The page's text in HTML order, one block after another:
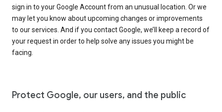
sign in to your Google Account from an unusual location. Or we
may let you know about upcoming changes or improvements
to our services. And if you contact Google, we’ll keep a record of
your request in order to help solve any issues you might be
facing.
Protect Google, our users, and the public